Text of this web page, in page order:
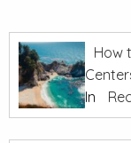
How
In